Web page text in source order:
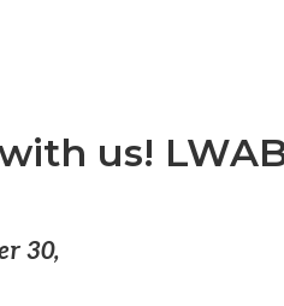
us!
30,